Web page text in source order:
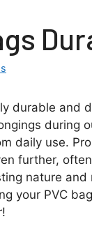
durable and
during
daily use.
further,
nature
your PVC